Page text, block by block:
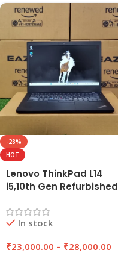
-28%
HOT
Lenovo ThinkPad L14
i5,10th Gen Refurbished
256GB/512GB SSD |
EAZYPC
In stock
₹23,000.00 – ₹28,000.00